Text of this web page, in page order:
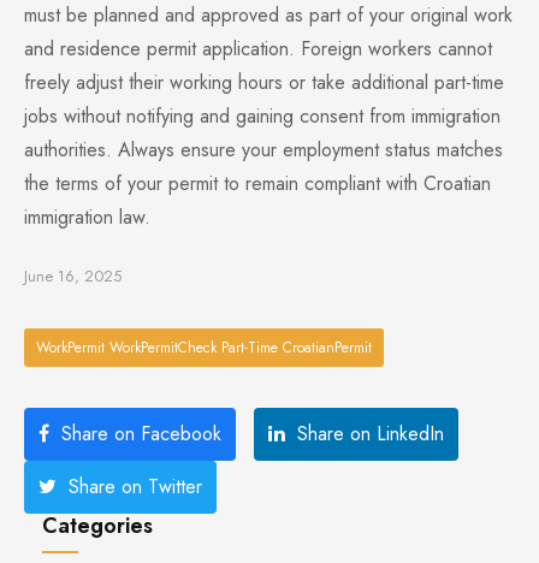
must be planned and approved as part of your original work
and residence permit application. Foreign workers cannot
freely adjust their working hours or take additional part-time
jobs without notifying and gaining consent from immigration
authorities. Always ensure your employment status matches
the terms of your permit to remain compliant with Croatian
immigration law.
June 16, 2025
WorkPermit WorkPermitCheck Part-Time CroatianPermit
Share on Facebook
Share on LinkedIn
Share on Twitter
Categories